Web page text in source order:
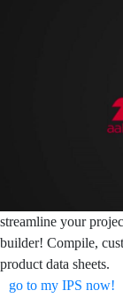
streamline your
builder! Compile,
product data sheets.
go to my IPS now!